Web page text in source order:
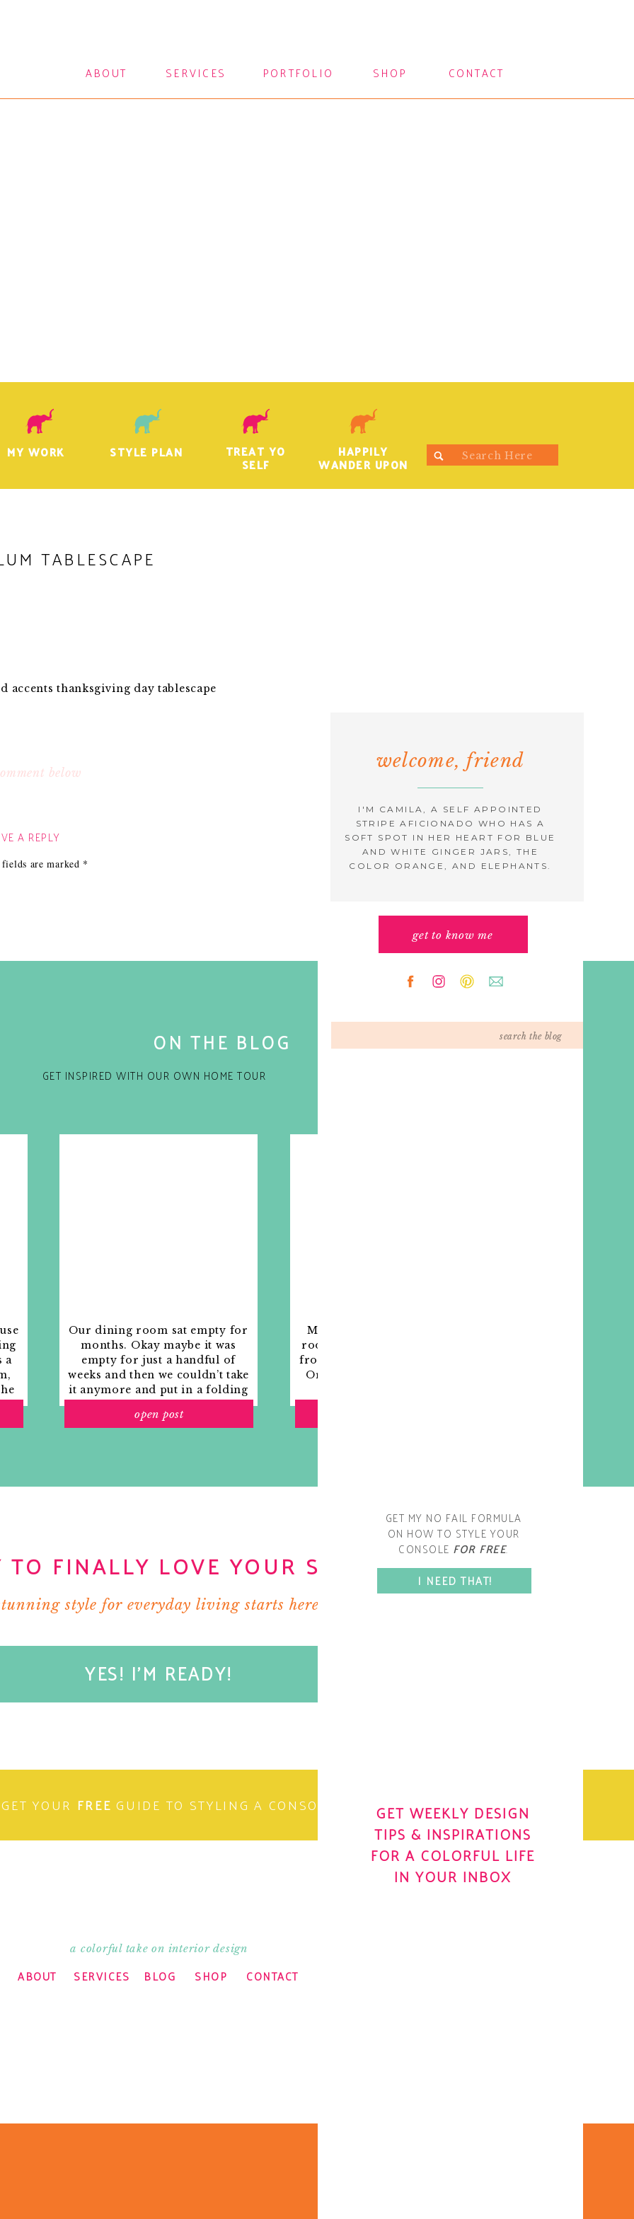
CONTACT
SHOP
PORTFOLIO
SERVICES
ABOUT
get to know me
I'M CAMILA, A SELF APPOINTED
STRIPE AFICIONADO WHO HAS A
SOFT SPOT IN HER HEART FOR BLUE
AND WHITE GINGER JARS, THE
COLOR ORANGE, AND ELEPHANTS.
welcome, friend
GET MY NO FAIL FORMULA
ON HOW TO STYLE YOUR
CONSOLE FOR FREE.
I NEED THAT!
GET WEEKLY DESIGN
TIPS & INSPIRATIONS
FOR A COLORFUL LIFE
IN YOUR INBOX
TREAT YO
SELF
MY WORK STYLE PLAN HAPPILY
WANDER UPON
Search
for:
TABLESCAPE
thanksgiving day tablescape
below
A REPLY
are marked *
GET INSPIRED WITH OUR OWN HOME TOUR
ON THE BLOG
My living room is one of the
rooms that evolved drastically
from when we first moved one.
Originally I painted the walls
Our dining room sat empty for
months. Okay maybe it was
empty for just a handful of
weeks and then we couldn’t take
it anymore and put in a folding
chairs, but in my mind that was
open post
a
TO FINALLY LOVE YOUR SPACE?
style for everyday living starts here.
YES! I'M READY!
GET YOUR FREE GUIDE TO STYLING A CONSOLE OH YES! I WANT IT
CONTACT
SHOP
BLOG
SERVICES
ABOUT
a colorful take on interior design